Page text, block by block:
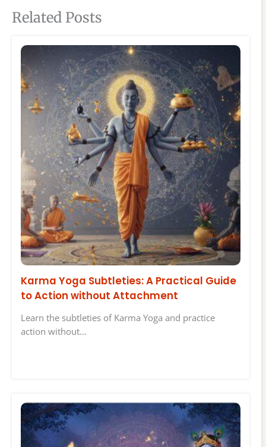
Related Posts
Karma Yoga Subtleties: A Practical Guide
to Action without Attachment
Learn the subtleties of Karma Yoga and practice
action without…